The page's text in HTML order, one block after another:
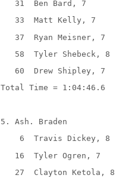
31
Ben Bard, 7
33
Matt Kelly, 7
37
Ryan Meisner, 7
58
Tyler Shebeck, 8
60
Drew Shipley, 7
Total Time = 1:04:46.6
5. Ash. Braden
6
Travis Dickey, 8
16
Tyler Ogren, 7
27
Clayton Ketola, 8